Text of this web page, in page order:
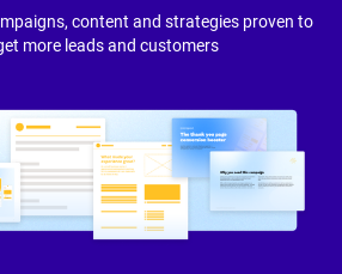
content and strategies proven to
more leads and customers